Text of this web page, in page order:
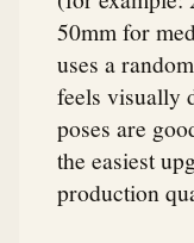
50mm for
uses a
feels visually
poses are
the easiest
production